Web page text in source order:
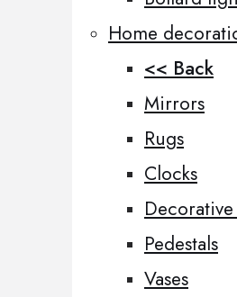
Home
<< Back
Mirrors
Rugs
Clocks
Pedestals
Vases